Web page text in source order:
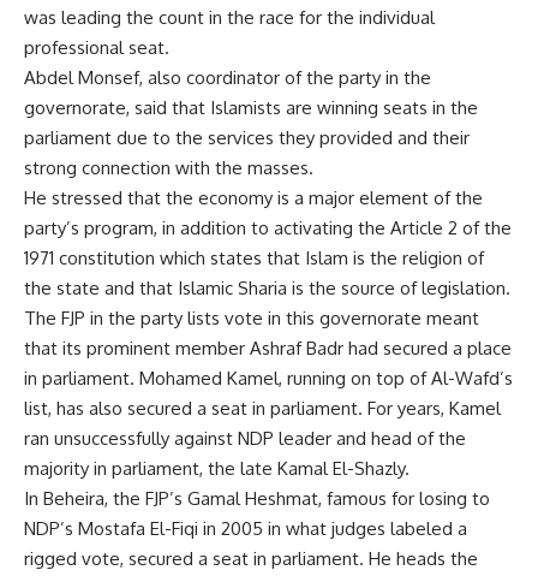
was leading the count in the race for the individual
professional seat.
Abdel Monsef, also coordinator of the party in the
governorate, said that Islamists are winning seats in the
parliament due to the services they provided and their
strong connection with the masses.
He stressed that the economy is a major element of the
party’s program, in addition to activating the Article 2 of the
1971 constitution which states that Islam is the religion of
the state and that Islamic Sharia is the source of legislation.
The FJP in the party lists vote in this governorate meant
that its prominent member Ashraf Badr had secured a place
in parliament. Mohamed Kamel, running on top of Al-Wafd’s
list, has also secured a seat in parliament. For years, Kamel
ran unsuccessfully against NDP leader and head of the
majority in parliament, the late Kamal El-Shazly.
In Beheira, the FJP’s Gamal Heshmat, famous for losing to
NDP’s Mostafa El-Fiqi in 2005 in what judges labeled a
rigged vote, secured a seat in parliament. He heads the